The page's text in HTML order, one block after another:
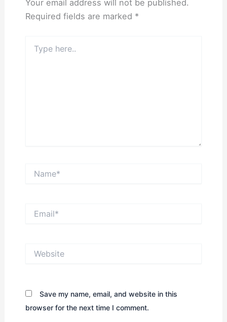
Your email address will not be published.
Required fields are marked *
here..
Save my name, email, and website in this
browser for the next time I comment.